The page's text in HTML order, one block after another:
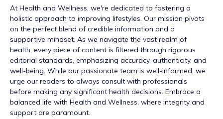
At Health and Wellness, we're dedicated to fostering a
holistic approach to improving lifestyles. Our mission pivots
on the perfect blend of credible information and a
supportive mindset. As we navigate the vast realm of
health, every piece of content is filtered through rigorous
editorial standards, emphasizing accuracy, authenticity, and
well-being. While our passionate team is well-informed, we
urge our readers to always consult with professionals
before making any significant health decisions. Embrace a
balanced life with Health and Wellness, where integrity and
support are paramount.